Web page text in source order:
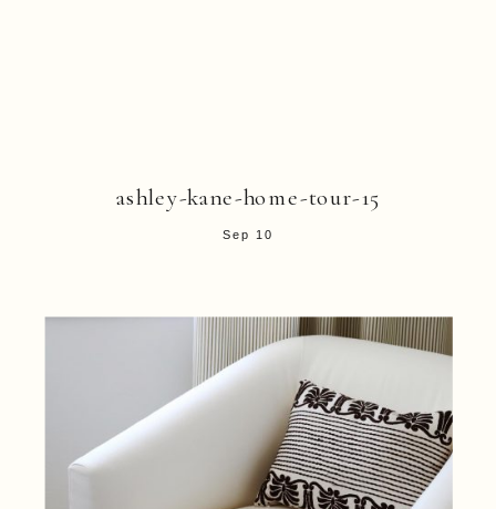
ashley-kane-home-tour-15
Sep 10